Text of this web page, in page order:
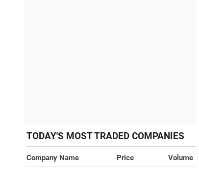
TODAY'S MOST TRADED COMPANIES
Company Name Price
Volume